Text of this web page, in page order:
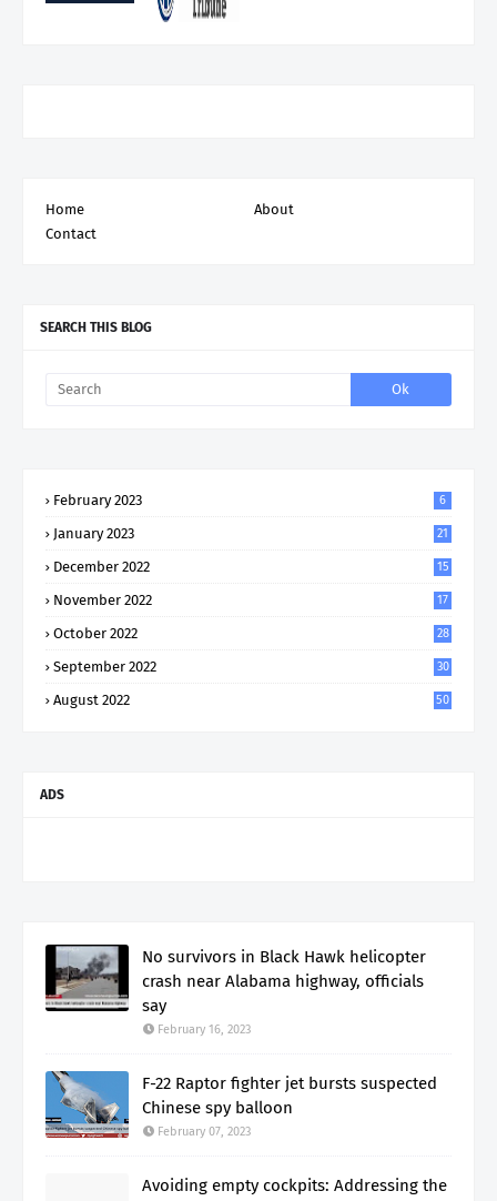
Home
About
Contact
SEARCH THIS BLOG
February 2023 6
January 2023 21
December 2022 15
November 2022 17
October 2022 28
September 2022 30
August 2022 50
ADS
No survivors in Black Hawk helicopter
crash near Alabama highway, officials
say
February 16, 2023
F-22 Raptor fighter jet bursts suspected
Chinese spy balloon
February 07, 2023
Avoiding empty cockpits: Addressing the